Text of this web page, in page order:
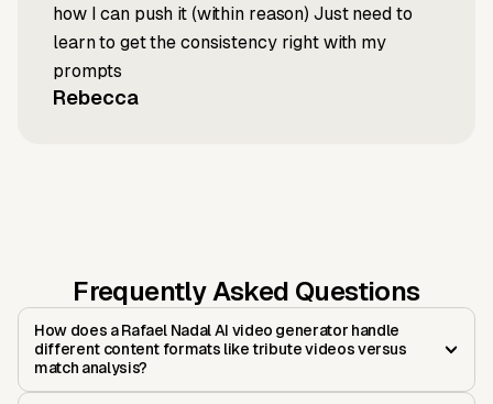
how I can push it (within reason) Just need to
learn to get the consistency right with my
prompts
Rebecca
Frequently Asked Questions
How does a Rafael Nadal AI video generator handle
different content formats like tribute videos versus
match analysis?